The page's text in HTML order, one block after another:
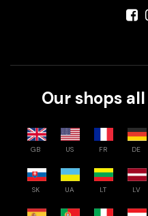
Our shops
GB US FR DE
SK UA LT LV